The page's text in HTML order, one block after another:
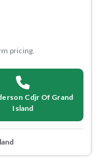
pricing.
Cdjr Of Grand
Island